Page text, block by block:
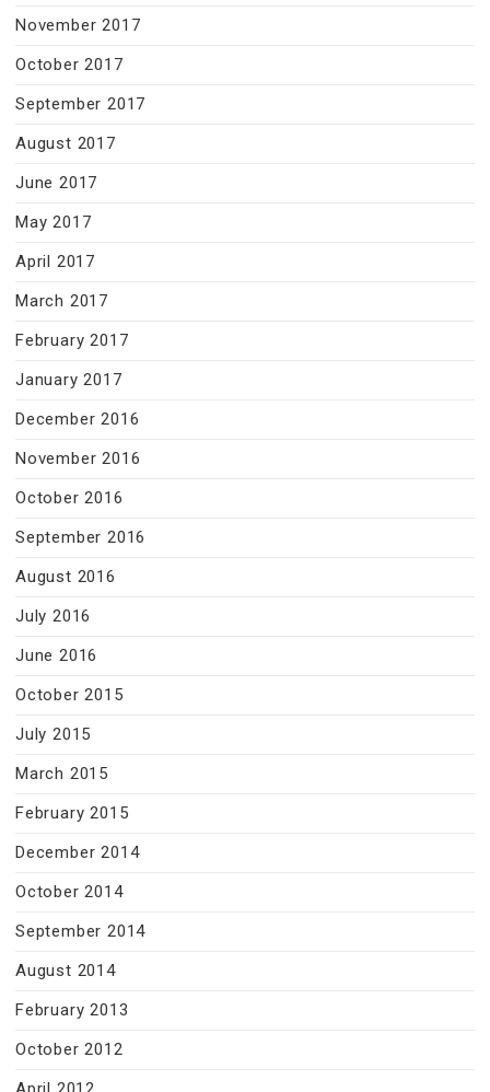
November 2017
October 2017
September 2017
August 2017
June 2017
May 2017
April 2017
March 2017
February 2017
January 2017
December 2016
November 2016
October 2016
September 2016
August 2016
July 2016
June 2016
October 2015
July 2015
March 2015
February 2015
December 2014
October 2014
September 2014
August 2014
February 2013
October 2012